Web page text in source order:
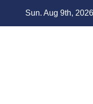
Sun. Aug 9th, 2026